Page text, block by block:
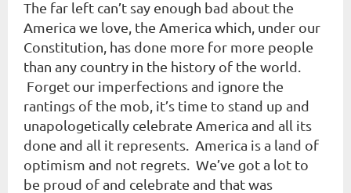
The far left can’t say enough bad about the
America we love, the America which, under our
Constitution, has done more for more people
than any country in the history of the world.
Forget our imperfections and ignore the
rantings of the mob, it’s time to stand up and
unapologetically celebrate America and all its
done and all it represents. America is a land of
optimism and not regrets. We’ve got a lot to
be proud of and celebrate and that was